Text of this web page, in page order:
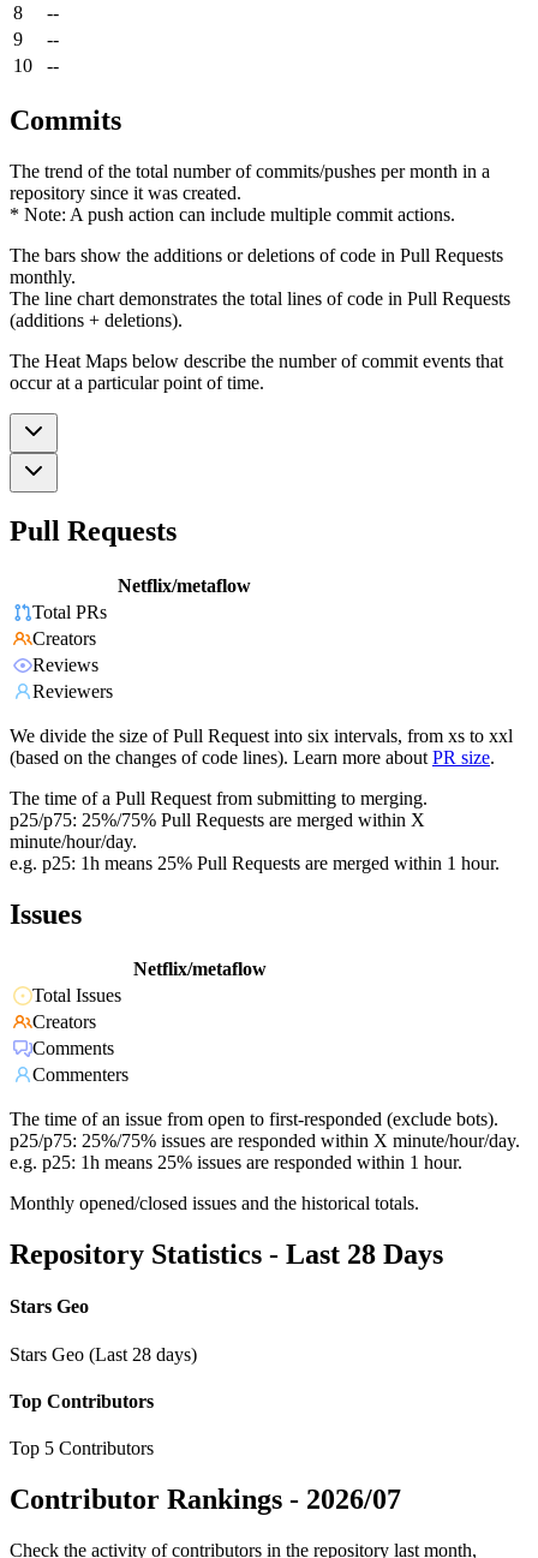
8
--
9
--
10
--
Commits
The trend of the total number of commits/pushes per month in a
repository since it was created.
* Note: A push action can include multiple commit actions.
The bars show the additions or deletions of code in Pull Requests
monthly.
The line chart demonstrates the total lines of code in Pull Requests
(additions + deletions).
The Heat Maps below describe the number of commit events that
occur at a particular point of time.
Pull Requests
Netflix/metaflow
Total PRs
Creators
Reviews
Reviewers
We divide the size of Pull Request into six intervals, from xs to xxl
(based on the changes of code lines). Learn more about PR size.
The time of a Pull Request from submitting to merging.
p25/p75: 25%/75% Pull Requests are merged within X
minute/hour/day.
e.g. p25: 1h means 25% Pull Requests are merged within 1 hour.
Issues
Netflix/metaflow
Total Issues
Creators
Comments
Commenters
The time of an issue from open to first-responded (exclude bots).
p25/p75: 25%/75% issues are responded within X minute/hour/day.
e.g. p25: 1h means 25% issues are responded within 1 hour.
Monthly opened/closed issues and the historical totals.
Repository Statistics - Last 28 Days
Stars Geo
Stars Geo (Last 28 days)
Top Contributors
Top 5 Contributors
Contributor Rankings - 2026/07
Check the activity of contributors in the repository last month,